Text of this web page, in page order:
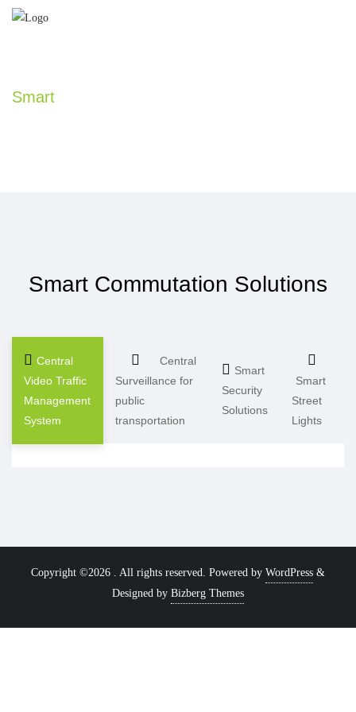
Smart
Smart Commutation Solutions
Central
Video Traffic
Management
System
Central
Surveillance for
public
transportation
Smart
Security
Solutions
Smart
Street
Lights
Copyright ©2026 . All rights reserved. Powered by WordPress &
Designed by Bizberg Themes